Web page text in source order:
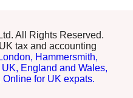
All Rights Reserved.
tax and accounting
London, Hammersmith,
England and Wales,
Online for UK expats.